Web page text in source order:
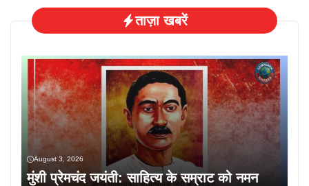
ताज़ा खबरें
August 3, 2026
मुंशी प्रेमचंद जयंती: साहित्य के सम्राट को नमन